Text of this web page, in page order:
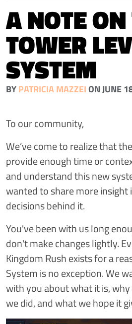
A NOTE
TOWER
SYSTEM
BYPATRICIA MAZZEION JUNE
To our community,
We’ve come to realize that
provide enough time or
and understand this new
wanted to share more insight
decisions behind it.
You've been with us long
don't make changes lightly.
Kingdom Rush exists for a
System is no exception. We
with you about what it is,
we did, and what we hope it